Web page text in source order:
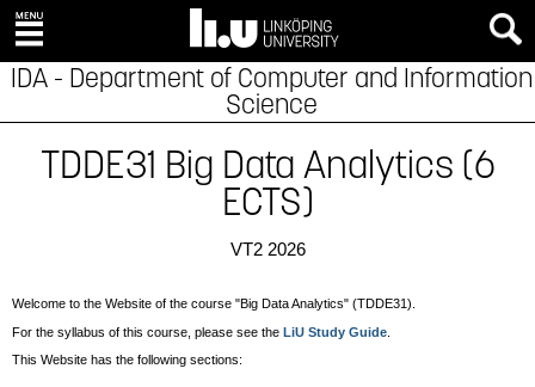
IDA - Department of Computer and Information
Science
TDDE31 Big Data Analytics (6
ECTS)
VT2 2026
Welcome to the Website of the course "Big Data Analytics" (TDDE31).
For the syllabus of this course, please see the LiU Study Guide
This Website has the following sections: